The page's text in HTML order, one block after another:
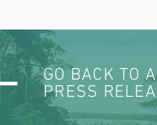
GO BACK TO
PRESS